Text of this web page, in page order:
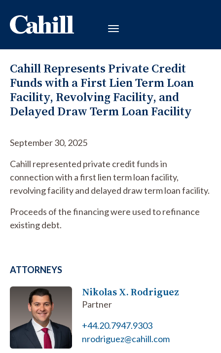
Cahill Represents Private Credit
Funds with a First Lien Term Loan
Facility, Revolving Facility, and
Delayed Draw Term Loan Facility
September 30, 2025
Cahill represented private credit funds in
connection with a first lien term loan facility,
revolving facility and delayed draw term loan facility.
Proceeds of the financing were used to refinance
existing debt.
ATTORNEYS
Nikolas X. Rodriguez
Partner
+44.20.7947.9303
nrodriguez@cahill.com